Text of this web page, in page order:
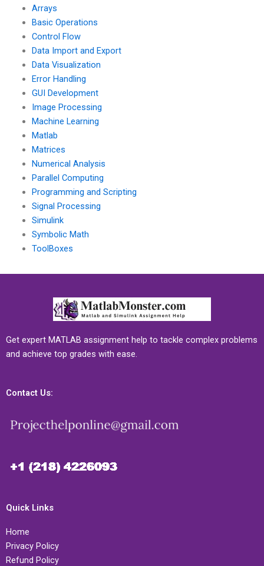
Arrays
Basic Operations
Control Flow
Data Import and Export
Data Visualization
Error Handling
GUI Development
Image Processing
Machine Learning
Matlab
Matrices
Numerical Analysis
Parallel Computing
Programming and Scripting
Signal Processing
Simulink
Symbolic Math
ToolBoxes
Get expert MATLAB assignment help to tackle complex problems
and achieve top grades with ease.
Contact Us:
Quick Links
Home
Privacy Policy
Refund Policy